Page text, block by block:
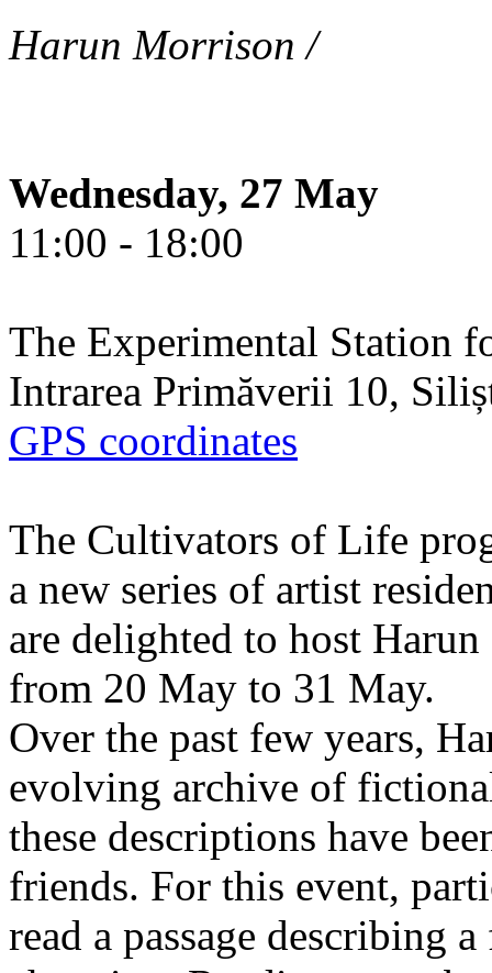
Harun Morrison /
Wednesday, 27 May
11:00 - 18:00
The Experimental Station
Intrarea Primăverii 10,
GPS coordinates
The Cultivators of Life
a new series of artist
are delighted to host
from 20 May to 31 May.
Over the past few years,
evolving archive of
these descriptions have
friends. For this event,
read a passage describing